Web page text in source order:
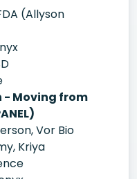
(Allyson
Moving from
Vor Bio
Kriya